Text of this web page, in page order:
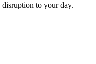
to your day.